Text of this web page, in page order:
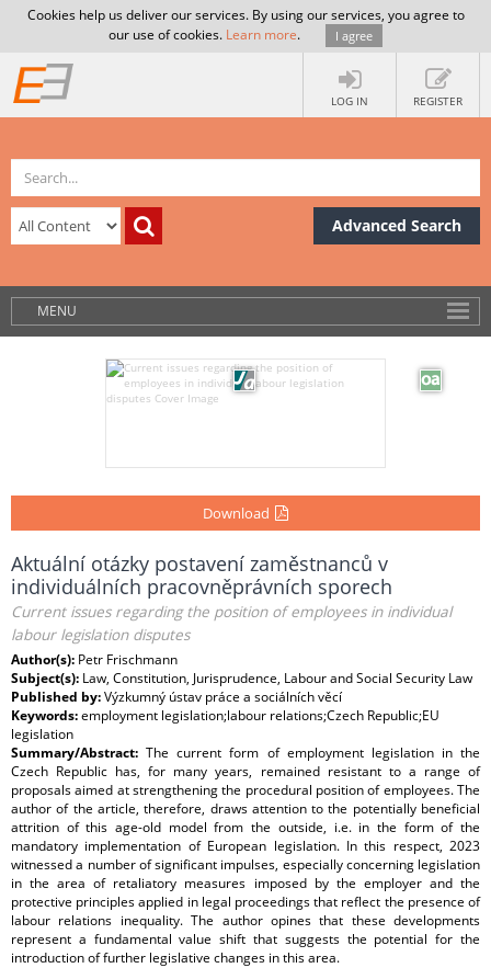
Cookies help us deliver our services. By using our services, you agree to
our use of cookies. Learn more. I agree
LOG IN REGISTER
Advanced Search
MENU
Download
Aktuální otázky postavení zaměstnanců v
individuálních pracovněprávních sporech
Current issues regarding the position of employees in individual
labour legislation disputes
Author(s): Petr Frischmann
Subject(s): Law, Constitution, Jurisprudence, Labour and Social Security Law
Published by:Výzkumný ústav práce a sociálních věcí
Keywords:employment legislation;labour relations;Czech Republic;EU
legislation
Summary/Abstract:The current form of employment legislation in the
Czech Republic has, for many years, remained resistant to a range of
proposals aimed at strengthening the procedural position of employees. The
author of the article, therefore, draws attention to the potentially beneficial
attrition of this age-old model from the outside, i.e. in the form of the
mandatory implementation of European legislation. In this respect, 2023
witnessed a number of significant impulses, especially concerning legislation
in the area of retaliatory measures imposed by the employer and the
protective principles applied in legal proceedings that reflect the presence of
labour relations inequality. The author opines that these developments
represent a fundamental value shift that suggests the potential for the
introduction of further legislative changes in this area.